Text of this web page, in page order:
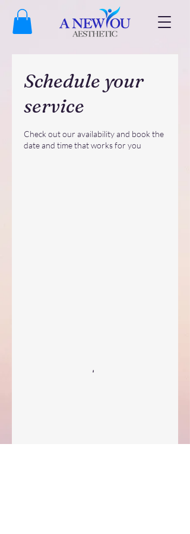
Schedule your
service
Check out our availability and book the
date and time that works for you